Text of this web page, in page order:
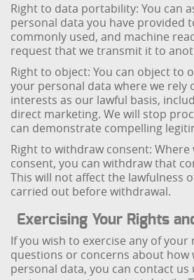
Right to data portability: You can
personal data you have provided
commonly used, and machine
request that we transmit it to
Right to object: You can object to
your personal data where we rely
interests as our lawful basis,
direct marketing. We will stop
can demonstrate compelling
Right to withdraw consent:
consent, you can withdraw that
This will not affect the lawfulness
carried out before withdrawal.
Exercising Your Rights
If you wish to exercise any of your
questions or concerns about how
personal data, you can contact us